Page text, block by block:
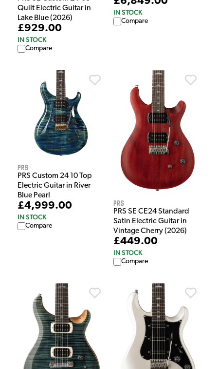
Quilt Electric Guitar in
Lake Blue (2026)
£929.00
IN STOCK
Compare
IN STOCK
Compare
PRS
PRS Custom 24 10 Top
Electric Guitar in River
Blue Pearl
£4,999.00
IN STOCK
Compare
PRS
PRS SE CE24 Standard
Satin Electric Guitar in
Vintage Cherry (2026)
£449.00
IN STOCK
Compare